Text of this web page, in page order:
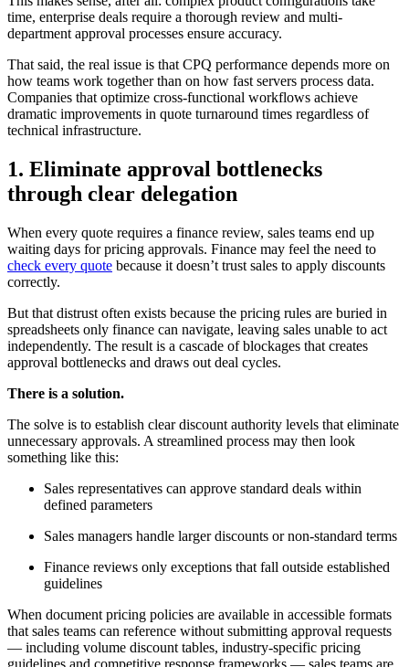
time, enterprise deals require a thorough review and multi-
department approval processes ensure accuracy.
That said, the real issue is that CPQ performance depends more on
how teams work together than on how fast servers process data.
Companies that optimize cross-functional workflows achieve
dramatic improvements in quote turnaround times regardless of
technical infrastructure.
1. Eliminate approval bottlenecks
through clear delegation
When every quote requires a finance review, sales teams end up
waiting days for pricing approvals. Finance may feel the need to
check every quote because it doesn’t trust sales to apply discounts
correctly.
But that distrust often exists because the pricing rules are buried in
spreadsheets only finance can navigate, leaving sales unable to act
independently. The result is a cascade of blockages that creates
approval bottlenecks and draws out deal cycles.
There is a solution.
The solve is to establish clear discount authority levels that eliminate
unnecessary approvals. A streamlined process may then look
something like this:
Sales representatives can approve standard deals within
defined parameters
Sales managers handle larger discounts or non-standard terms
Finance reviews only exceptions that fall outside established
guidelines
When document pricing policies are available in accessible formats
that sales teams can reference without submitting approval requests
— including volume discount tables, industry-specific pricing